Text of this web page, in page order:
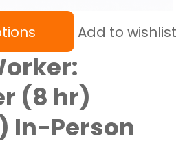
Add to wishlist
(8 hr)
In-Person